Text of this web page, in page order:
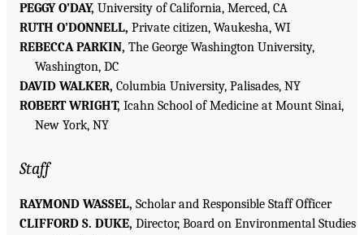
PEGGY O’DAY, University of California, Merced, CA
RUTH O’DONNELL, Private citizen, Waukesha, WI
REBECCA PARKIN, The George Washington University,
Washington, DC
DAVID WALKER, Columbia University, Palisades, NY
ROBERT WRIGHT, Icahn School of Medicine at Mount Sinai,
New York, NY
Staff
RAYMOND WASSEL, Scholar and Responsible Staff Officer
CLIFFORD S. DUKE, Director, Board on Environmental Studies